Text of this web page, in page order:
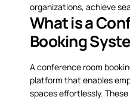
organizations, achieve
What is a
Booking
A conference room
platform that enables
spaces effortlessly.